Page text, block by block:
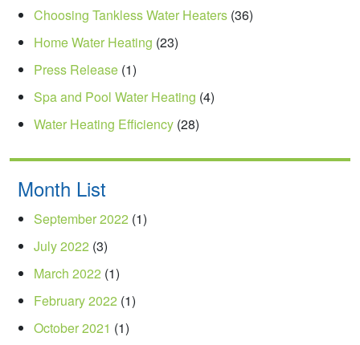
Choosing Tankless Water Heaters (36)
Home Water Heating (23)
Press Release (1)
Spa and Pool Water Heating (4)
Water Heating Efficiency (28)
Month List
September 2022 (1)
July 2022 (3)
March 2022 (1)
February 2022 (1)
October 2021 (1)